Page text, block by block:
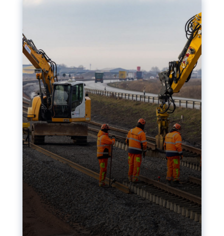
Nudification blocks: The EU’s
struggle for more safety online
AI-generated sexualised depictions of minors on
social media: Following the uproar over X’s Grok